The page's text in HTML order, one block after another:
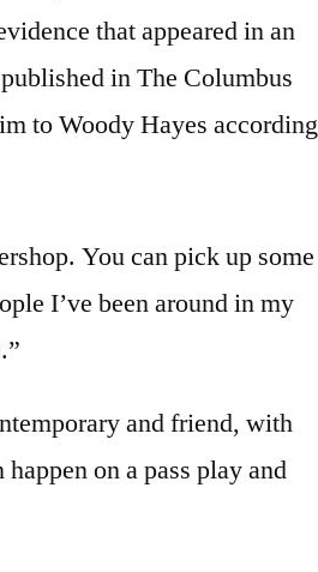
that appeared in an
in The Columbus
to Woody Hayes according
You can pick up some
I’ve been around in my
and friend, with
on a pass play and